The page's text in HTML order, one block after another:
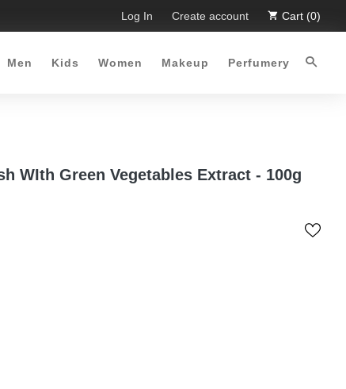
Time Offer :-) Free Shipping all over Pakistan for
Log In Create account Cart (0)
Men Kids Women Makeup Perfumery
WIth Green Vegetables Extract - 100g